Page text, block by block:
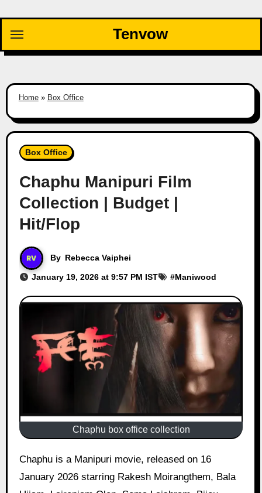
content
Tenvow
Home» Box Office
Box Office
Chaphu Manipuri Film
Collection | Budget |
Hit/Flop
By Rebecca Vaiphei
January 19, 2026 at 9:57 PM IST #Maniwood
Chaphu box office collection
Chaphu is a Manipuri movie, released on 16
January 2026 starring Rakesh Moirangthem, Bala